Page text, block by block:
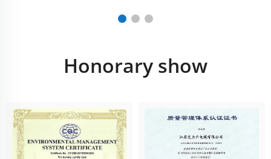
Honorary show